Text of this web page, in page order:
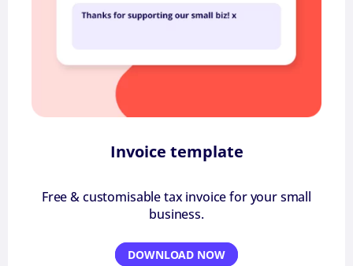
Invoice template
Free & customisable tax invoice for your small
business.
DOWNLOAD NOW